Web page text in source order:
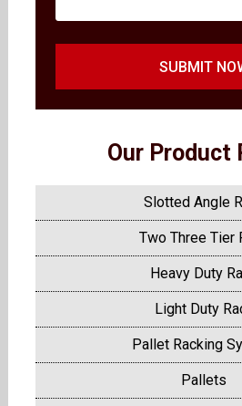
SUBMIT
Our Product
Slotted Angle
Two Three Tier
Heavy Duty
Light Duty
Pallet Racking
Pallets